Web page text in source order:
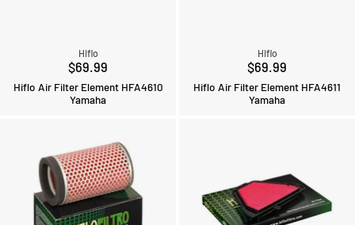
Hiflo
$69.99
Hiflo Air Filter Element HFA4610
Yamaha
Hiflo
$69.99
Hiflo Air Filter Element HFA4611
Yamaha